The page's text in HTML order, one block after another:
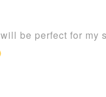
be perfect for my